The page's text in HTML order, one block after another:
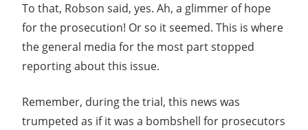
To that, Robson said, yes. Ah, a glimmer of hope
for the prosecution! Or so it seemed. This is where
the general media for the most part stopped
reporting about this issue.
Remember, during the trial, this news was
trumpeted as if it was a bombshell for prosecutors